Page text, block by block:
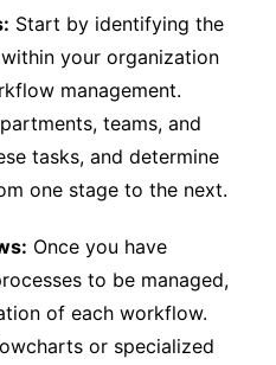
Start by identifying the
your organization
management.
teams, and
tasks, and determine
one stage to the next.
Once you have
to be managed,
of each workflow.
or specialized